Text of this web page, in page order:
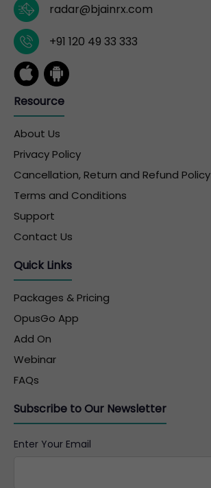
radar@bjainrx.com
+91 120 49 33 333
Resource
About Us
Privacy Policy
Cancellation, Return and Refund Policy
Terms and Conditions
Support
Contact Us
Quick Links
Packages & Pricing
OpusGo App
Add On
Webinar
FAQs
Subscribe to Our Newsletter
Enter Your Email